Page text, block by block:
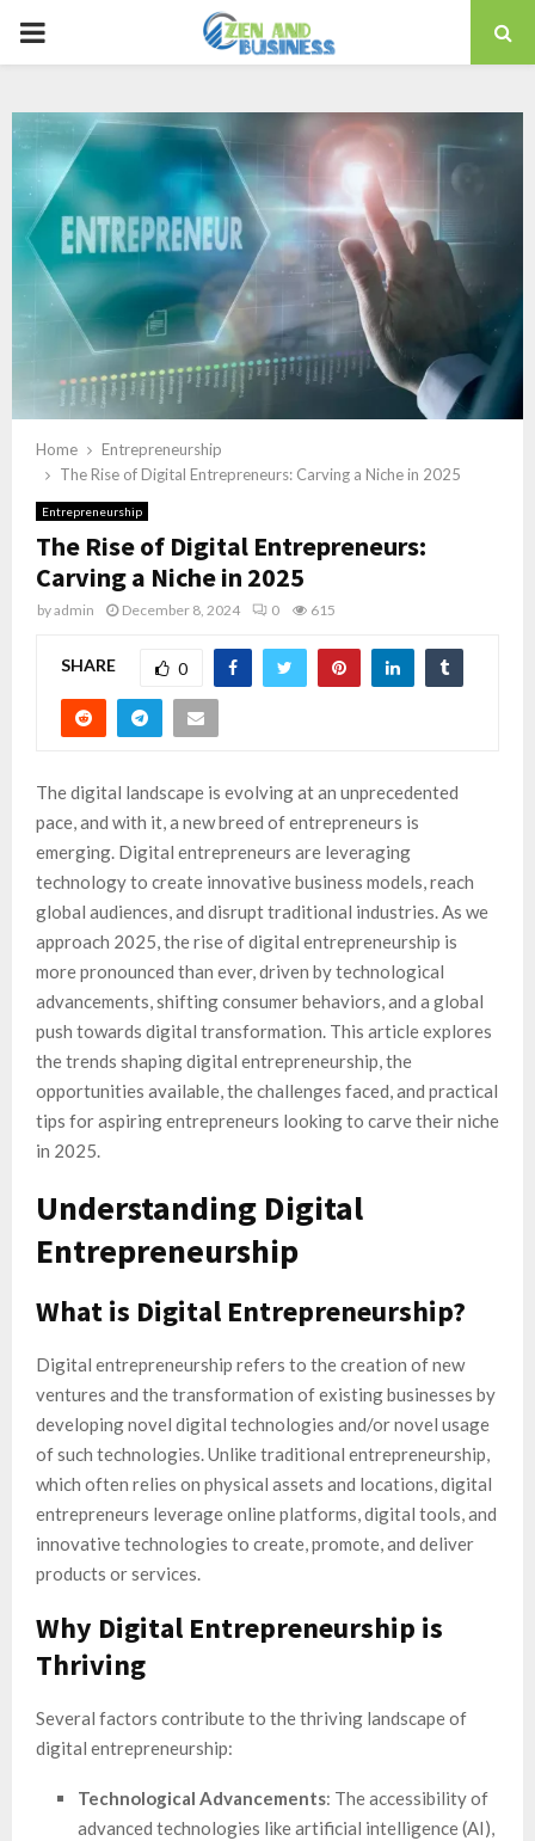
PRIMARY
Home
Entrepreneurship
The Rise of Digital Entrepreneurs: Carving a Niche in 2025
Entrepreneurship
The Rise of Digital Entrepreneurs:
Carving a Niche in 2025
byadmin December 8, 2024 0 615
SHARE 0
The digital landscape is evolving at an unprecedented
pace, and with it, a new breed of entrepreneurs is
emerging. Digital entrepreneurs are leveraging
technology to create innovative business models, reach
global audiences, and disrupt traditional industries. As we
approach 2025, the rise of digital entrepreneurship is
more pronounced than ever, driven by technological
advancements, shifting consumer behaviors, and a global
push towards digital transformation. This article explores
the trends shaping digital entrepreneurship, the
opportunities available, the challenges faced, and practical
tips for aspiring entrepreneurs looking to carve their niche
in 2025.
Understanding Digital
Entrepreneurship
What is Digital Entrepreneurship?
Digital entrepreneurship refers to the creation of new
ventures and the transformation of existing businesses by
developing novel digital technologies and/or novel usage
of such technologies. Unlike traditional entrepreneurship,
which often relies on physical assets and locations, digital
entrepreneurs leverage online platforms, digital tools, and
innovative technologies to create, promote, and deliver
products or services.
Why Digital Entrepreneurship is
Thriving
Several factors contribute to the thriving landscape of
digital entrepreneurship:
Technological Advancements: The accessibility of
advanced technologies like artificial intelligence (AI),